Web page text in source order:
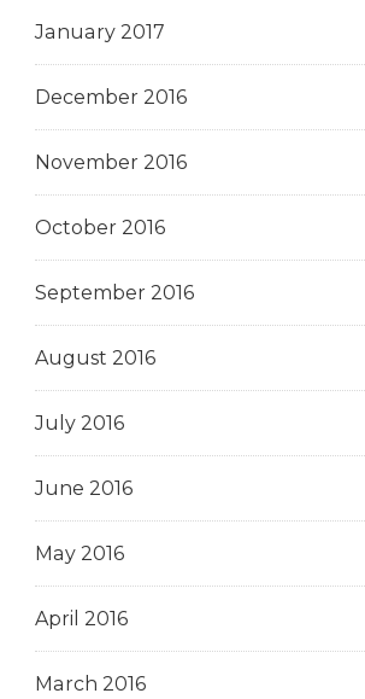
January 2017
December 2016
November 2016
October 2016
September 2016
August 2016
July 2016
June 2016
May 2016
April 2016
March 2016